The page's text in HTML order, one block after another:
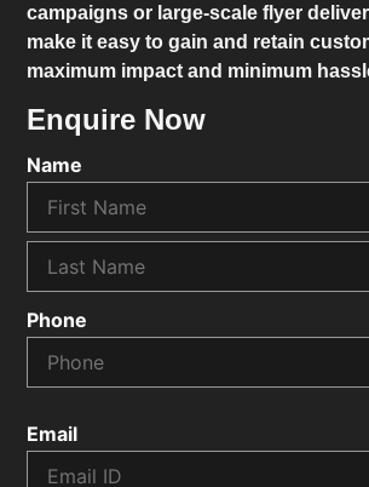
campaigns or large-scale flyer
make it easy to gain and retain
maximum impact and minimum
Enquire Now
Name
Phone
Email